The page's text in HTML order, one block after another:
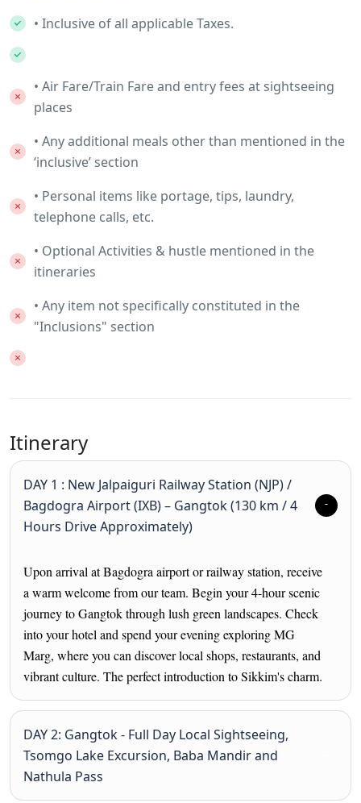
• Inclusive of all applicable Taxes.
• Air Fare/Train Fare and entry fees at sightseeing
places
• Any additional meals other than mentioned in the
‘inclusive’ section
• Personal items like portage, tips, laundry,
telephone calls, etc.
• Optional Activities & hustle mentioned in the
itineraries
• Any item not specifically constituted in the
"Inclusions" section
Itinerary
DAY 1 : New Jalpaiguri Railway Station (NJP) /
Bagdogra Airport (IXB) – Gangtok (130 km / 4
Hours Drive Approximately)
Upon arrival at Bagdogra airport or railway station, receive
a warm welcome from our team. Begin your 4-hour scenic
journey to Gangtok through lush green landscapes. Check
into your hotel and spend your evening exploring MG
Marg, where you can discover local shops, restaurants, and
vibrant culture. The perfect introduction to Sikkim's charm.
DAY 2: Gangtok - Full Day Local Sightseeing,
Tsomgo Lake Excursion, Baba Mandir and
Nathula Pass